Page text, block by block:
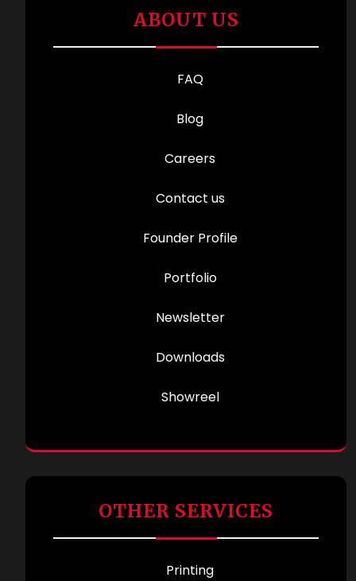
ABOUT US
FAQ
Blog
Careers
Contact us
Founder Profile
Portfolio
Newsletter
Downloads
Showreel
OTHER SERVICES
Printing